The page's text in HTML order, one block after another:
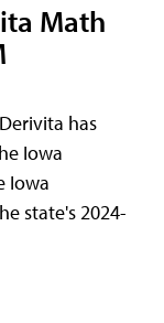
Math
has
Iowa
Iowa
state's 2024-